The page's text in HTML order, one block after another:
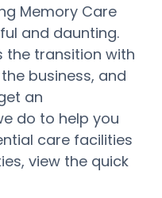
Memory Care
and daunting.
the transition with
business, and
an
do to help you
care facilities
view the quick